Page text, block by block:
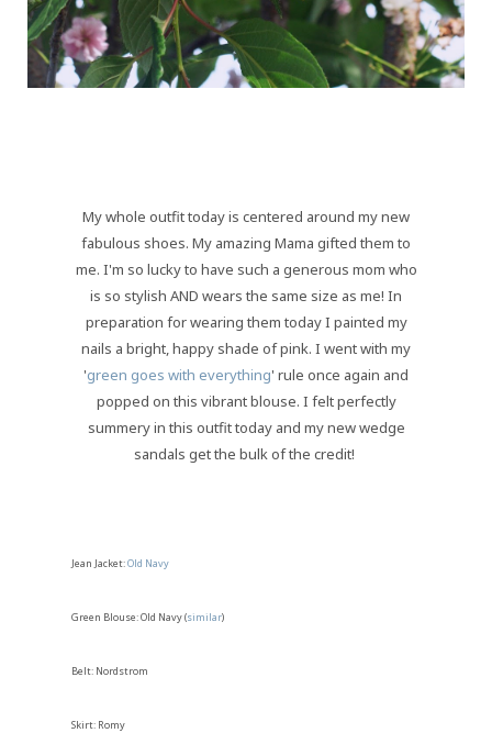
My whole outfit today is centered around my new
fabulous shoes. My amazing Mama gifted them to
me. I'm so lucky to have such a generous mom who
is so stylish AND wears the same size as me! In
preparation for wearing them today I painted my
nails a bright, happy shade of pink. I went with my
'green goes with everything' rule once again and
popped on this vibrant blouse. I felt perfectly
summery in this outfit today and my new wedge
sandals get the bulk of the credit!
Jean Jacket:Old Navy
Green Blouse: Old Navy (similar)
Belt: Nordstrom
Skirt: Romy